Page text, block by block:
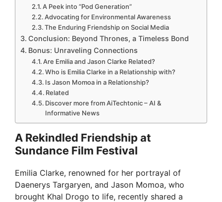
A Peek into “Pod Generation”
Advocating for Environmental Awareness
The Enduring Friendship on Social Media
Conclusion: Beyond Thrones, a Timeless Bond
Bonus: Unraveling Connections
Are Emilia and Jason Clarke Related?
Who is Emilia Clarke in a Relationship with?
Is Jason Momoa in a Relationship?
Related
Discover more from AiTechtonic – AI &
Informative News
A Rekindled Friendship at
Sundance Film Festival
Emilia Clarke, renowned for her portrayal of
Daenerys Targaryen, and Jason Momoa, who
brought Khal Drogo to life, recently shared a